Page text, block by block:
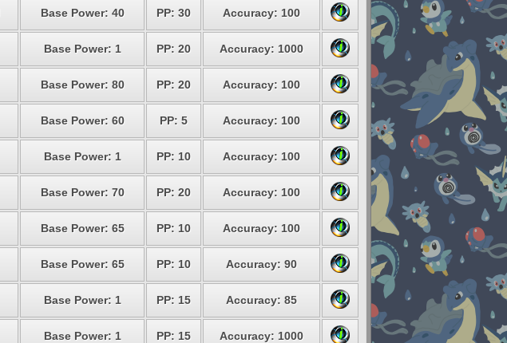
Base Power: 40 PP: 30 Accuracy: 100
Base Power: 1 PP: 20 Accuracy: 1000
Base Power: 80 PP: 20 Accuracy: 100
Base Power: 60 PP: 5 Accuracy: 100
Base Power: 1 PP: 10 Accuracy: 100
Base Power: 70 PP: 20 Accuracy: 100
Base Power: 65 PP: 10 Accuracy: 100
Base Power: 65 PP: 10 Accuracy: 90
Base Power: 1 PP: 15 Accuracy: 85
Base Power: 1 PP: 15 Accuracy: 1000